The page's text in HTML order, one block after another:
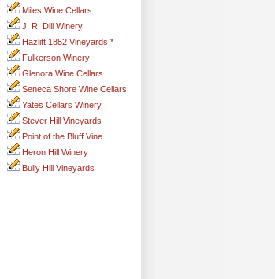
Miles Wine Cellars
J. R. Dill Winery
Hazlitt 1852 Vineyards *
Fulkerson Winery
Glenora Wine Cellars
Seneca Shore Wine Cellars
Yates Cellars Winery
Stever Hill Vineyards
Point of the Bluff Vine...
Heron Hill Winery
Bully Hill Vineyards